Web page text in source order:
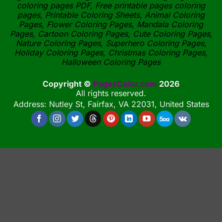
coloring pages PDF, Free printable pages coloring
pages, Printable Coloring Sheets, Animal Coloring
Pages, Flower Coloring Pages, Mandala Coloring
Pages, Cartoon Coloring Pages, Cute Coloring Pages,
Nature Coloring Pages, Superhero Coloring Pages,
Holiday Coloring Pages, Christmas Coloring Pages,
Halloween Coloring Pages
Copyright © PagesColor.com 2026
All rights reserved.
Address: Nutley St, Fairfax, VA 22031, United States